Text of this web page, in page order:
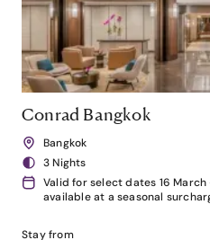
Conrad Bangkok
Bangkok
3 Nights
Valid for select dates 16
available at a seasonal
Stay from